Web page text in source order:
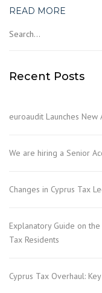
READ MORE
Recent Posts
euroaudit Launches
We are hiring a Senior
Changes in Cyprus Tax
Explanatory Guide on
Tax Residents
Cyprus Tax Overhaul: